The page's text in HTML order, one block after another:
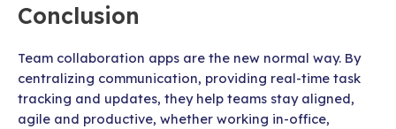
Conclusion
Team collaboration apps are the new normal way. By
centralizing communication, providing real-time task
tracking and updates, they help teams stay aligned,
agile and productive, whether working in-office,